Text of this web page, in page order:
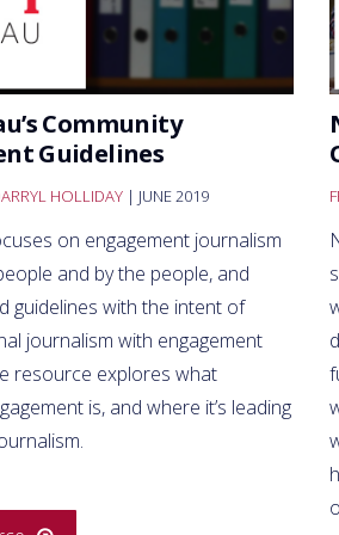
Community
Guidelines
HOLLIDAY | JUNE 2019
on engagement journalism
and by the people, and
guidelines with the intent of
journalism with engagement
resource explores what
is, and where it’s leading